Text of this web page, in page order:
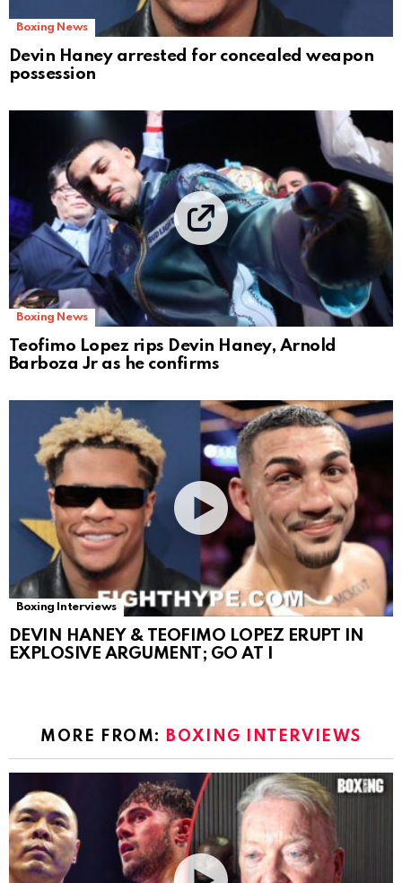
Boxing News
Devin Haney arrested for concealed weapon
possession
Boxing News
Teofimo Lopez rips Devin Haney, Arnold
Barboza Jr as he confirms
Boxing Interviews
DEVIN HANEY & TEOFIMO LOPEZ ERUPT IN
EXPLOSIVE ARGUMENT; GO AT I
MORE FROM: BOXING INTERVIEWS